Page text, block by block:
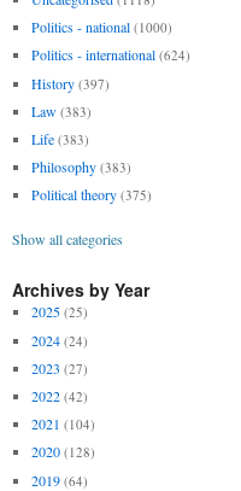
Politics - national (1000)
Politics - international (624)
History (397)
Law (383)
Life (383)
Philosophy (383)
Political theory (375)
Show all categories
Archives by Year
2025 (25)
2024 (24)
2023 (27)
2022 (42)
2021 (104)
2020 (128)
2019 (64)